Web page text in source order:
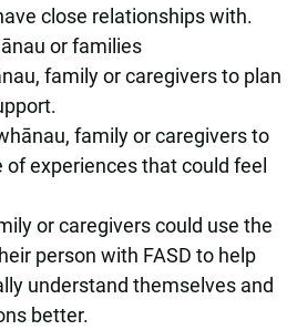
close relationships with.
or families
family or caregivers to plan
family or caregivers to
of experiences that could feel
or caregivers could use the
person with FASD to help
understand themselves and
better.